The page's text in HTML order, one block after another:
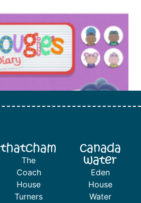
thatcham
The
Coach
House
Turners
canada
water
Eden
House
Water